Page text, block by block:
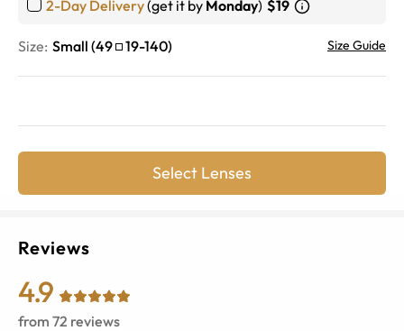
2-Day Delivery(get it by Monday) $19
Size: Small (49 19-140) Size Guide
Select Lenses
Reviews
4.9
from 72 reviews